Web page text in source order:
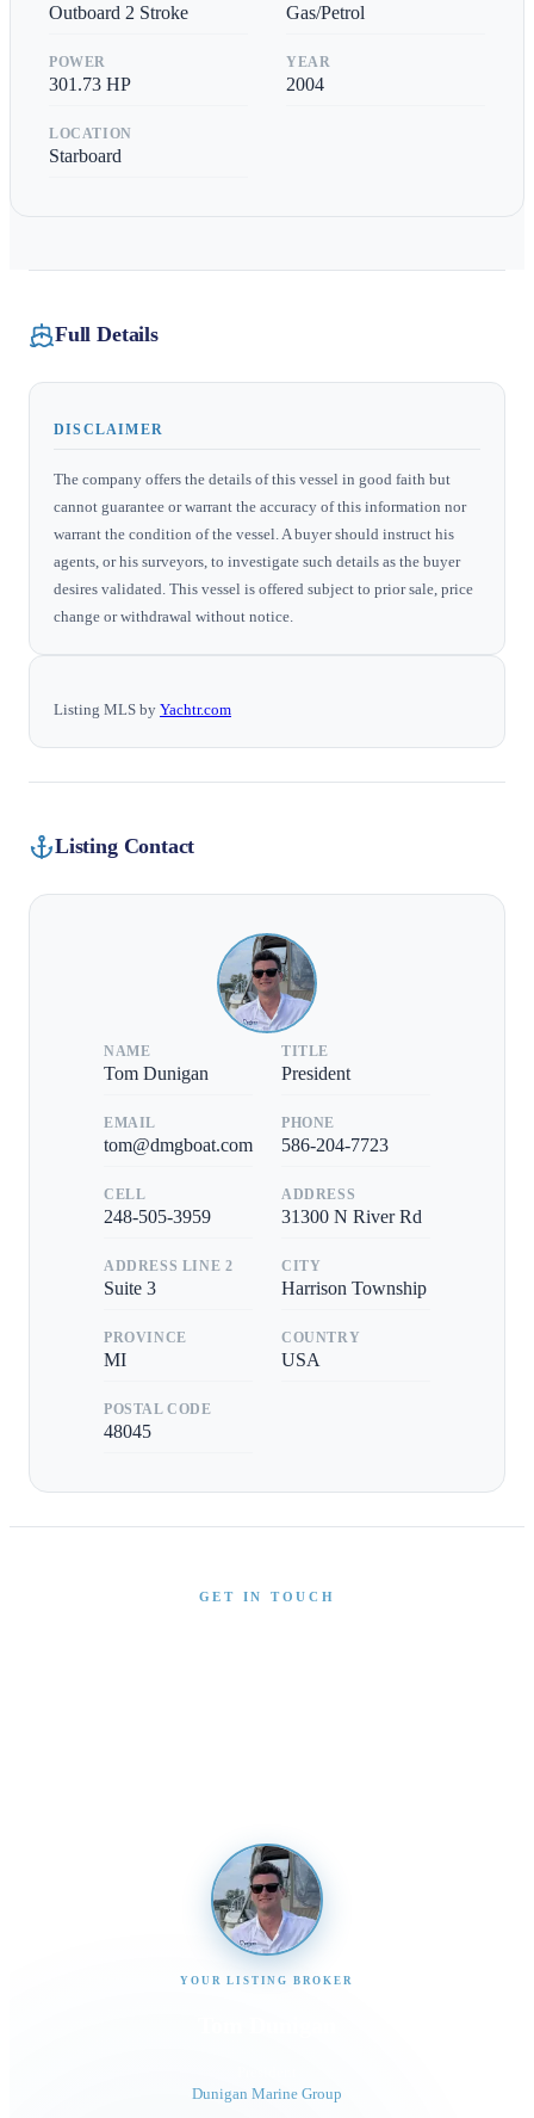
Outboard 2 Stroke Gas/Petrol
POWER
301.73 HP
YEAR
2004
LOCATION
Starboard
Full Details
DISCLAIMER
The company offers the details of this vessel in good faith but
cannot guarantee or warrant the accuracy of this information nor
warrant the condition of the vessel. A buyer should instruct his
agents, or his surveyors, to investigate such details as the buyer
desires validated. This vessel is offered subject to prior sale, price
change or withdrawal without notice.
Listing MLS by Yachtr.com
Listing Contact
NAME
Tom Dunigan
TITLE
President
EMAIL
tom@dmgboat.com
PHONE
586-204-7723
CELL
248-505-3959
ADDRESS
31300 N River Rd
ADDRESS LINE 2
Suite 3
CITY
Harrison Township
PROVINCE
MI
COUNTRY
USA
POSTAL CODE
48045
GET IN TOUCH
YOUR LISTING BROKER
Dunigan Marine Group